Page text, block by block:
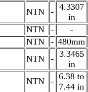
NTN - 4.3307
in
NTN -
-
NTN - 480mm
NTN - 3.3465
in
NTN - 6.38 to
7.44 in